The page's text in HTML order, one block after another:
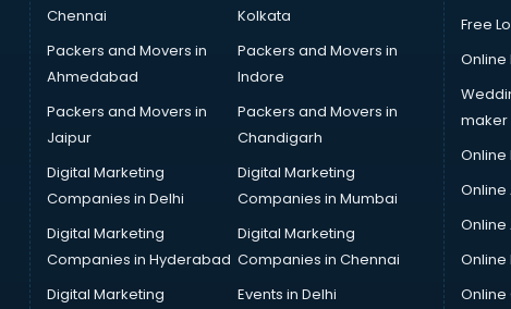
Chennai
Kolkata
Packers and Movers in
Ahmedabad
Packers and Movers in
Indore
Packers and Movers in
Jaipur
Packers and Movers in
Chandigarh
Digital Marketing
Companies in Delhi
Digital Marketing
Companies in Mumbai
Digital Marketing
Companies in Hyderabad
Digital Marketing
Companies in Chennai
Digital Marketing
Events in Delhi
Free
Online
maker
Online
Online
Online
Online